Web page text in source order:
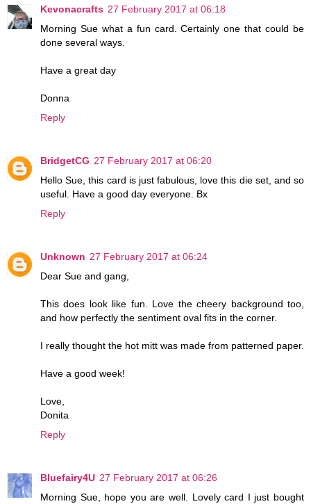
Kevonacrafts 27 February 2017 at 06:18
Morning Sue what a fun card. Certainly one that could be
done several ways.
Have a great day
Donna
Reply
BridgetCG 27 February 2017 at 06:20
Hello Sue, this card is just fabulous, love this die set, and so
useful. Have a good day everyone. Bx
Reply
Unknown 27 February 2017 at 06:24
Dear Sue and gang,
This does look like fun. Love the cheery background too,
and how perfectly the sentiment oval fits in the corner.
I really thought the hot mitt was made from patterned paper.
Have a good week!
Love,
Donita
Reply
Bluefairy4U 27 February 2017 at 06:26
Morning Sue, hope you are well. Lovely card I just bought